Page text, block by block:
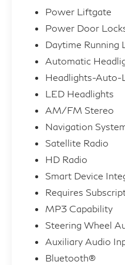
Power Liftgate
Power Door
Daytime Running
Automatic
Headlights-Auto-
LED Headlights
AM/FM Stereo
Navigation
Satellite Radio
HD Radio
Smart Device
Requires
MP3 Capability
Steering Wheel
Auxiliary Audio
Bluetooth®